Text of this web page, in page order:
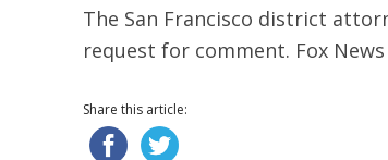
The San Francisco district
request for comment. Fox
Share this article: